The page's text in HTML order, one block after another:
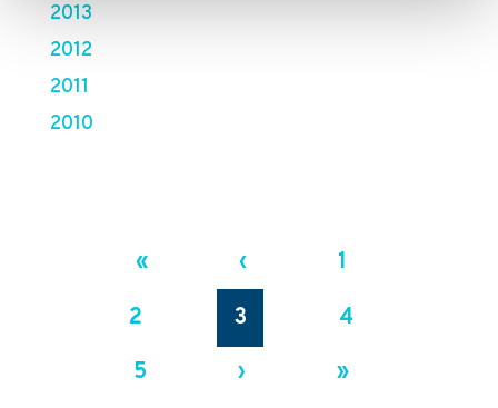
2013
2012
2011
2010
« ‹
1
2
3
4
5
› »